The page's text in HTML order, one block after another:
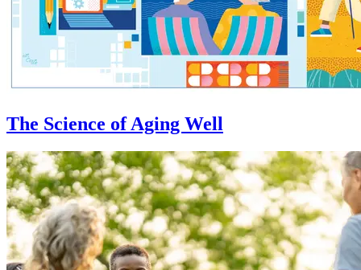
The Science of Aging Well